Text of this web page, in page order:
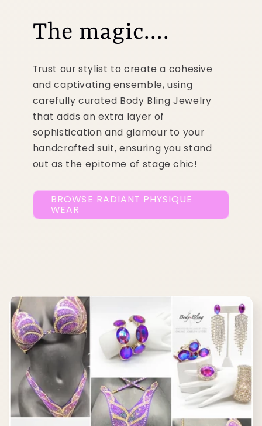
The magic....
Trust our stylist to create a cohesive
and captivating ensemble, using
carefully curated Body Bling Jewelry
that adds an extra layer of
sophistication and glamour to your
handcrafted suit, ensuring you stand
out as the epitome of stage chic!
BROWSE RADIANT PHYSIQUE
WEAR